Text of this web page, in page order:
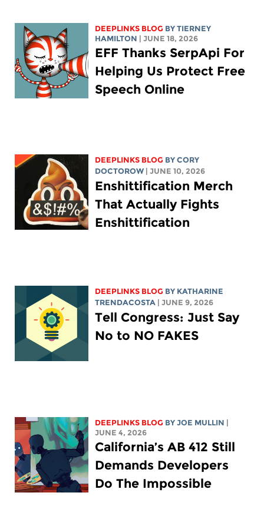
DEEPLINKS BLOG BY TIERNEY
HAMILTON
| JUNE 18, 2026
EFF Thanks SerpApi For
Helping Us Protect Free
Speech Online
DEEPLINKS BLOG BYCORY
DOCTOROW
| JUNE 10, 2026
Enshittification Merch
That Actually Fights
Enshittification
DEEPLINKS BLOG BY KATHARINE
TRENDACOSTA
| JUNE 9, 2026
Tell Congress: Just Say
No to NO FAKES
DEEPLINKS BLOG BYJOE MULLIN
JUNE 4, 2026
California’s AB 412 Still
Demands Developers
Do The Impossible